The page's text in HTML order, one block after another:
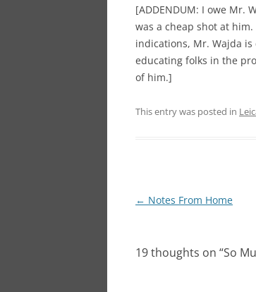
[ADDENDUM: I owe Mr.
was a cheap shot at
indications, Mr. Wajda
educating folks in the
of him.]
This entry was posted in
Post
← Notes From Home
19 thoughts on “So